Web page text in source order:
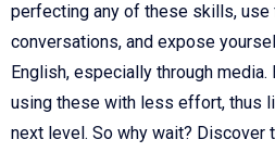
perfecting any of these skills, use
conversations, and expose
English, especially through
using these with less effort, thus
next level. So why wait? Discover